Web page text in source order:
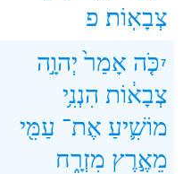
צְבָאֽוֹת׃ פ
7כֹּ֤ה אָמַר֙ יְהוָ֣ה
צְבָא֔וֹת הִנְנִ֥י
מוֹשִׁ֛יעַ אֶת־ עַמִּ֖י
מֵאֶ֣רֶץ מִזְרָ֑ח